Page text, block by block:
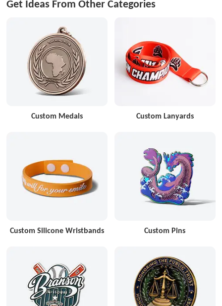
Get Ideas From Other Categories
Custom Medals Custom Lanyards
Custom Silicone Wristbands Custom Pins